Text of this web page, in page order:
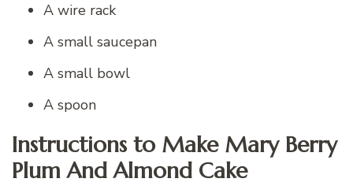
A wire rack
A small saucepan
A small bowl
A spoon
Instructions to Make Mary Berry
Plum And Almond Cake